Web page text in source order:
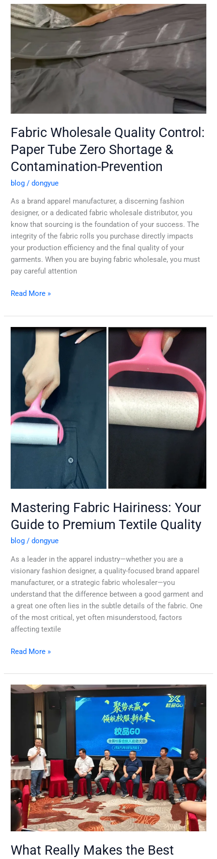
Fabric Wholesale Quality Control:
Paper Tube Zero Shortage &
Contamination-Prevention
blog /dongyue
As a brand apparel manufacturer, a discerning fashion
designer, or a dedicated fabric wholesale distributor, you
know that sourcing is the foundation of your success. The
integrity of the fabric rolls you purchase directly impacts
your production efficiency and the final quality of your
garments. When you are buying fabric wholesale, you must
pay careful attention
Fabric
Wholesale
Control:
Paper
Tube
Zero
Shortage
&
Contamination-
Prevention
Read More »
Mastering Fabric Hairiness: Your
Guide to Premium Textile Quality
blog /dongyue
As a leader in the apparel industry—whether you are a
visionary fashion designer, a quality-focused brand apparel
manufacturer, or a strategic fabric wholesaler—you
understand that the difference between a good garment and
a great one often lies in the subtle details of the fabric. One
of the most critical, yet often misunderstood, factors
affecting textile
Mastering
Hairiness:
Your
Guide
Premium
Textile
Quality
Read More »
What Really Makes the Best
What
Fabric
for
School
Uniforms?
An
Insider’s
Perspective